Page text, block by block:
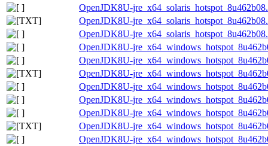
OpenJDK8U-
OpenJDK8U-
OpenJDK8U-
OpenJDK8U-
OpenJDK8U-
OpenJDK8U-
OpenJDK8U-
OpenJDK8U-
OpenJDK8U-
OpenJDK8U-
OpenJDK8U-